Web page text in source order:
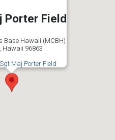
Porter Field
Base Hawaii (MCBH)
Hawaii 96863
Maj Porter Field